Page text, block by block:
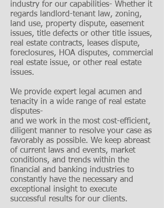
industry for our capabilities- Whether it
regards landlord-tenant law, zoning,
land use, property dispute, easement
issues, title defects or other title issues,
real estate contracts, leases dispute,
foreclosures, HOA disputes, commercial
real estate issue, or other real estate
issues.
We provide expert legal acumen and
tenacity in a wide range of real estate
disputes-
and we work in the most cost-efficient,
diligent manner to resolve your case as
favorably as possible. We keep abreast
of current laws and events, market
conditions, and trends within the
financial and banking industries to
constantly have the necessary and
exceptional insight to execute
successful results for our clients.